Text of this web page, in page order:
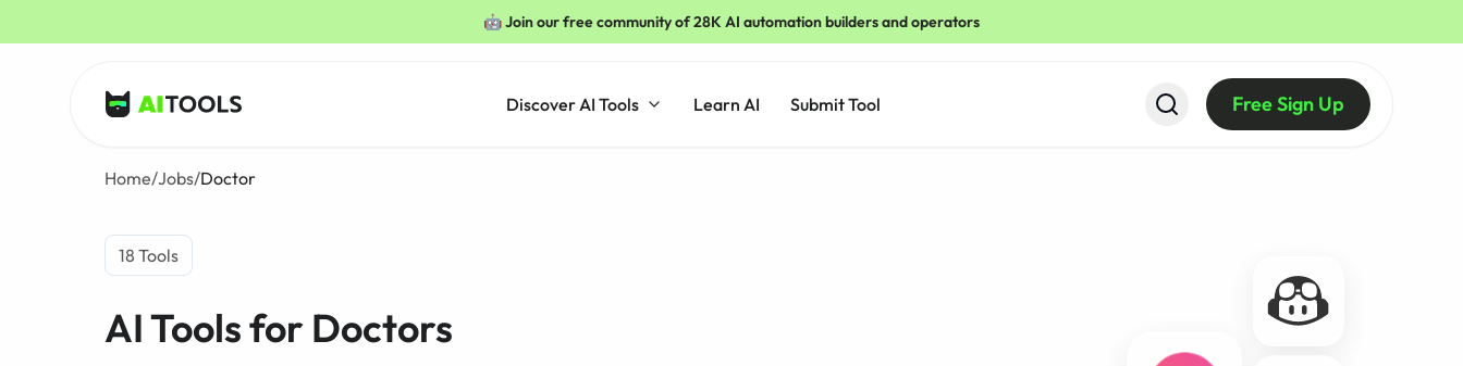
🤖 Join our free community of 28K AI automation builders and operators
AI Tools
Discover AI Tools Learn AI Submit Tool Free Sign Up
Home/Jobs/Doctor
18 Tools
AI Tools for Doctors